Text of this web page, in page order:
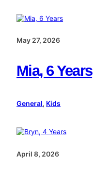
May 27, 2026
Mia, 6 Years
General, Kids
April 8, 2026